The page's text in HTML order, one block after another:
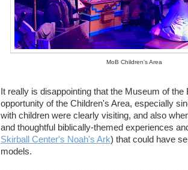
MoB Children's Area
It really is disappointing that the Museum of the
opportunity of the Children's Area, especially
with children were clearly visiting, and also
and thoughtful biblically-themed experiences
Skirball Center's Noah's Ark) that could have
models.